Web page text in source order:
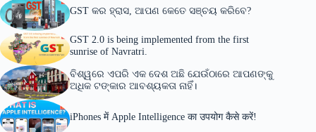
GST କର ହ୍ରାସ, ଆପଣ କେତେ ସଞ୍ଚୟ କରିବେ?
GST 2.0 is being implemented from the first
sunrise of Navratri.
ବିଶ୍ୱରେ ଏପରି ଏକ ଦେଶ ଅଛି ଯେଉଁଠାରେ ଆପଣଙ୍କୁ
ଅଧିକ ଟଙ୍କାର ଆବଶ୍ୟକତା ନାହିଁ।
iPhones में Apple Intelligence का उपयोग कैसे करें!